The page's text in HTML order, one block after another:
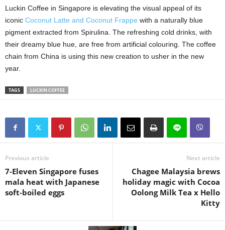
Luckin Coffee in Singapore is elevating the visual appeal of its
iconic Coconut Latte and Coconut Frappe with a naturally blue
pigment extracted from Spirulina. The refreshing cold drinks, with
their dreamy blue hue, are free from artificial colouring. The coffee
chain from China is using this new creation to usher in the new
year.
TAGS LUCKIN COFFEE
Previous article
7‑Eleven Singapore fuses
mala heat with Japanese
soft‑boiled eggs
Next article
Chagee Malaysia brews
holiday magic with Cocoa
Oolong Milk Tea x Hello
Kitty